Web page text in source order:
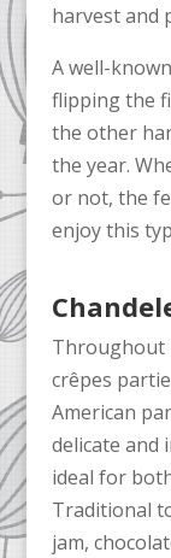
harvest and
A well-
flipping the
the other
the year.
or not, the
enjoy this
Throughout
crêpes
American
delicate and
ideal for
Traditional
jam,